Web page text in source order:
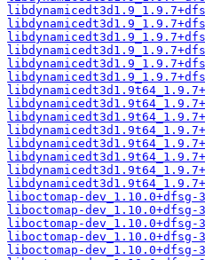
liboctomap-dev_1.10.0+dfsg-
liboctomap-dev_1.10.0+dfsg-
liboctomap-dev_1.10.0+dfsg-
liboctomap-dev_1.10.0+dfsg-
liboctomap-dev_1.10.0+dfsg-